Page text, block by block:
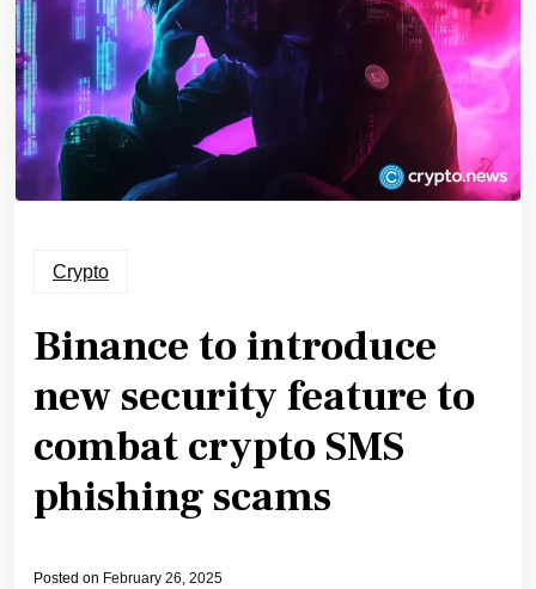
Crypto
Binance to introduce
new security feature to
combat crypto SMS
phishing scams
Posted on February 26, 2025